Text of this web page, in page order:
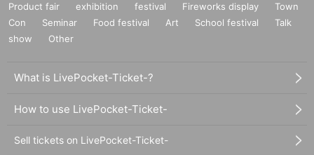
Product fair exhibition festival Fireworks display
Town
Con
Seminar Food festival Art School festival
Talk
show
Other
What is LivePocket-Ticket-?
How to use LivePocket-Ticket-
Sell tickets on LivePocket-Ticket-